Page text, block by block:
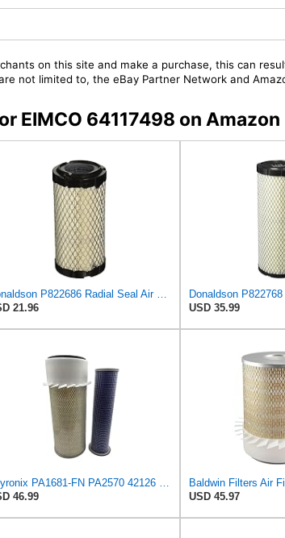
on this site and make a purchase, this can
not limited to, the eBay Partner Network and
EIMCO 64117498 on Amazon
21.96
USD 35.99
46.99
USD 45.97